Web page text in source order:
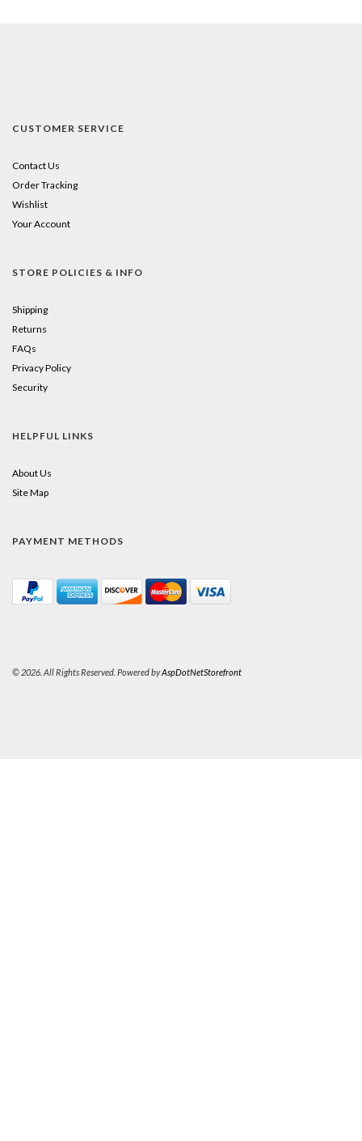
CUSTOMER SERVICE
Contact Us
Order Tracking
Wishlist
Your Account
STORE POLICIES & INFO
Shipping
Returns
FAQs
Privacy Policy
Security
HELPFUL LINKS
About Us
Site Map
PAYMENT METHODS
© 2026. All Rights Reserved. Powered byAspDotNetStorefront